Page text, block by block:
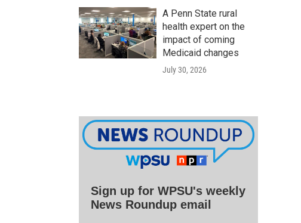
A Penn State rural
health expert on the
impact of coming
Medicaid changes
July 30, 2026
Sign up for WPSU's weekly
News Roundup email